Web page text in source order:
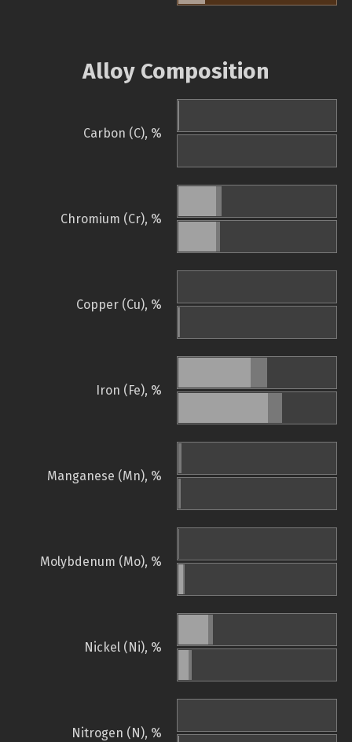
Alloy Composition
Carbon (C), %
Chromium (Cr), %
Copper (Cu), %
Iron (Fe), %
Manganese (Mn), %
Molybdenum (Mo), %
Nickel (Ni), %
Nitrogen (N), %